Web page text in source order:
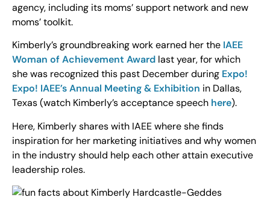
agency, including its moms’ support network and new
moms’ toolkit.
Kimberly’s groundbreaking work earned her the IAEE
Woman of Achievement Award last year, for which
she was recognized this past December during Expo!
Expo! IAEE’s Annual Meeting & Exhibition in Dallas,
Texas (watch Kimberly’s acceptance speech here).
Here, Kimberly shares with IAEE where she finds
inspiration for her marketing initiatives and why women
in the industry should help each other attain executive
leadership roles.